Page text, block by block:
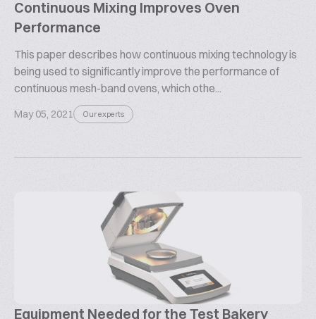
Continuous Mixing Improves Oven
Performance
This paper describes how continuous mixing technology is
being used to significantly improve the performance of
continuous mesh-band ovens, which othe...
May 05, 2021 Our experts
Equipment Needed for the Test Bakery